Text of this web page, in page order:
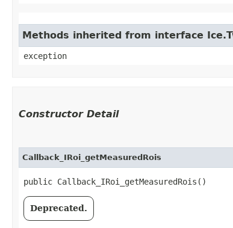
Methods inherited from interface
exception
Constructor Detail
Callback_IRoi_getMeasuredRois
public Callback_IRoi_getMeasuredRois()
Deprecated.